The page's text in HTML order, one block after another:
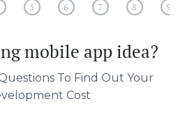
5 6 7 8 9
mobile app idea?
To Find Out Your
Cost